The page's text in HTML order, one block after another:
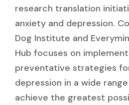
research translation
anxiety and depression.
Dog Institute and
Hub focuses on
preventative strategies
depression in a wide
achieve the greatest